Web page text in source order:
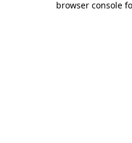
browser console